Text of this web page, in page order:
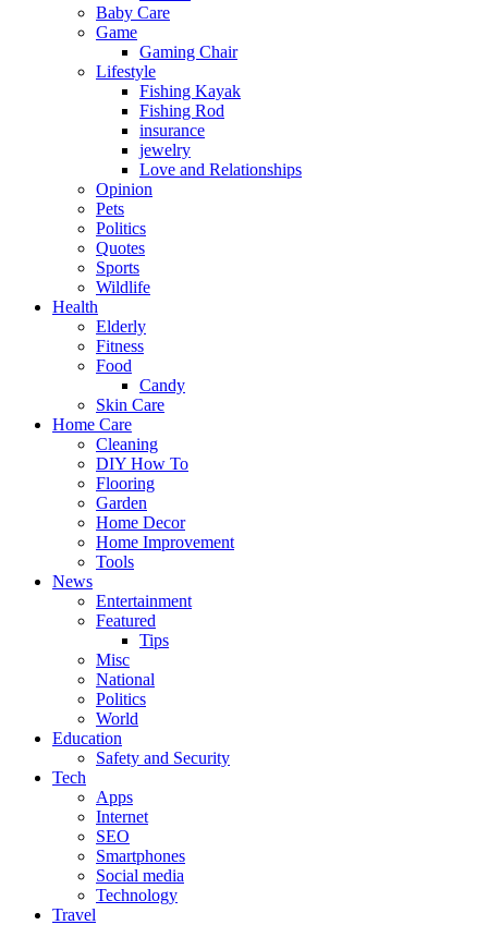
Baby Care
Game
Gaming Chair
Lifestyle
Fishing Kayak
Fishing Rod
insurance
jewelry
Love and Relationships
Opinion
Pets
Politics
Quotes
Sports
Wildlife
Health
Elderly
Fitness
Food
Candy
Skin Care
Home Care
Cleaning
DIY How To
Flooring
Garden
Home Decor
Home Improvement
Tools
News
Entertainment
Featured
Tips
Misc
National
Politics
World
Education
Safety and Security
Tech
Apps
Internet
SEO
Smartphones
Social media
Technology
Travel